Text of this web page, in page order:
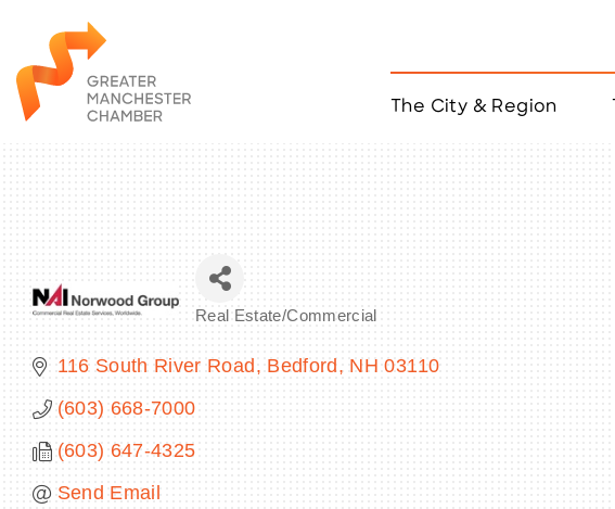
The City & Region
Real Estate/Commercial
116 South River Road Bedford NH 03110
(603) 668-7000
(603) 647-4325
Send Email